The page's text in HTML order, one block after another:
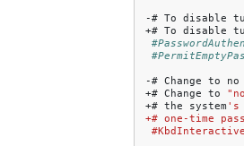
-# To disable
+# To disable
-# Change to no
+# Change to
+# the system 's
+# one-time